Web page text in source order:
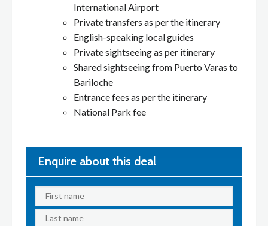
International Airport
Private transfers as per the itinerary
English-speaking local guides
Private sightseeing as per itinerary
Shared sightseeing from Puerto Varas to
Bariloche
Entrance fees as per the itinerary
National Park fee
Enquire about this deal